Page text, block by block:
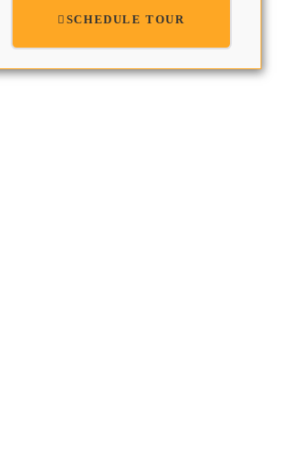
SCHEDULE TOUR